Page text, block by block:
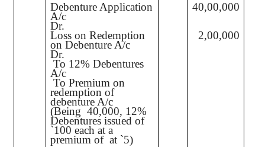
Debenture Application
A/c
Dr.
40,00,000
Loss on Redemption
on Debenture A/c
Dr.
2,00,000
To 12% Debentures
A/c
To Premium on
redemption of
debenture A/c
(Being 40,000, 12%
Debentures issued of
`100 each at a
premium of at `5)